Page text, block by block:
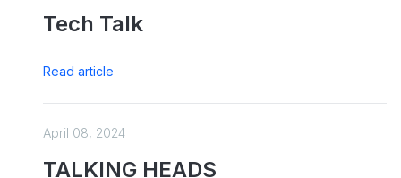
Tech Talk
Read article
April 08, 2024
TALKING HEADS